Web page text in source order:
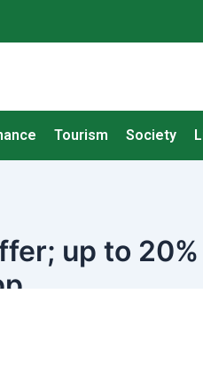
Tourism Society
up to